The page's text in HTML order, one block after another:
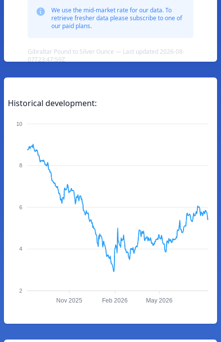
We use the mid-market rate for our data. To
retrieve fresher data please subscribe to one of
our paid plans.
Gibraltar Pound to Silver Ounce — Last updated 2026-08-
07T23:47:59Z
Historical development:
10
8
6
4
2
Nov 2025 Feb 2026 May 2026